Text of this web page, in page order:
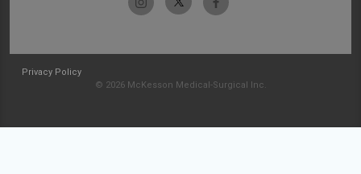
Privacy Policy
© 2026 McKesson Medical-Surgical Inc.